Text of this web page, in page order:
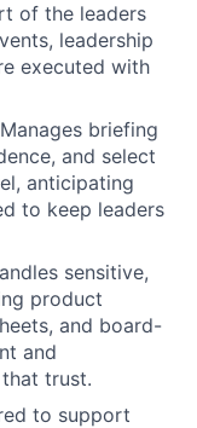
of the leaders
leadership
executed with
Manages briefing
and select
anticipating
to keep leaders
sensitive,
product
and board-
and
trust.
to support